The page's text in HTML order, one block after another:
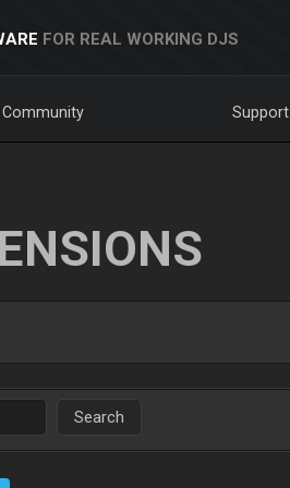
FOR REAL WORKING DJS
Community Support
Search